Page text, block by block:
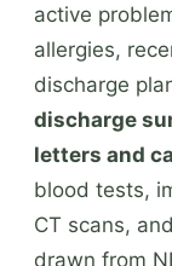
active
allergies,
discharge
discharge
letters and
blood tests,
CT scans,
drawn from